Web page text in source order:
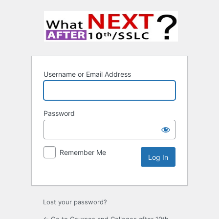
Username or Email Address
Password
Remember Me
Lost your password?